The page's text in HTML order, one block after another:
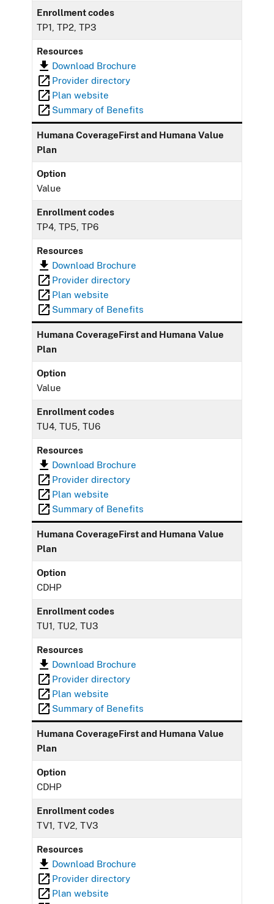
Enrollment codes
TP1, TP2, TP3
Resources
Download Brochure
Provider directory
Plan website
Summary of Benefits
Humana CoverageFirst and Humana Value
Plan
Option
Value
Enrollment codes
TP4, TP5, TP6
Resources
Download Brochure
Provider directory
Plan website
Summary of Benefits
Humana CoverageFirst and Humana Value
Plan
Option
Value
Enrollment codes
TU4, TU5, TU6
Resources
Download Brochure
Provider directory
Plan website
Summary of Benefits
Humana CoverageFirst and Humana Value
Plan
Option
CDHP
Enrollment codes
TU1, TU2, TU3
Resources
Download Brochure
Provider directory
Plan website
Summary of Benefits
Humana CoverageFirst and Humana Value
Plan
Option
CDHP
Enrollment codes
TV1, TV2, TV3
Resources
Download Brochure
Provider directory
Plan website